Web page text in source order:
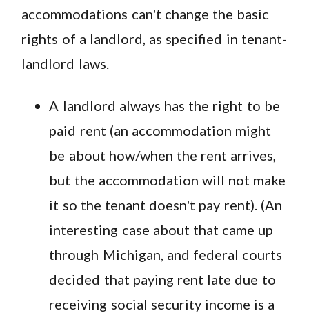
accommodations can't change the basic
rights of a landlord, as specified in tenant-
landlord laws.
A landlord always has the right to be
paid rent (an accommodation might
be about how/when the rent arrives,
but the accommodation will not make
it so the tenant doesn't pay rent). (An
interesting case about that came up
through Michigan, and federal courts
decided that paying rent late due to
receiving social security income is a